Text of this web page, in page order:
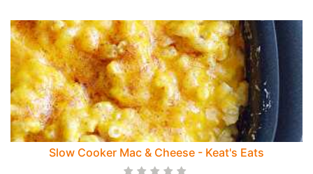
Slow Cooker Mac & Cheese - Keat's Eats